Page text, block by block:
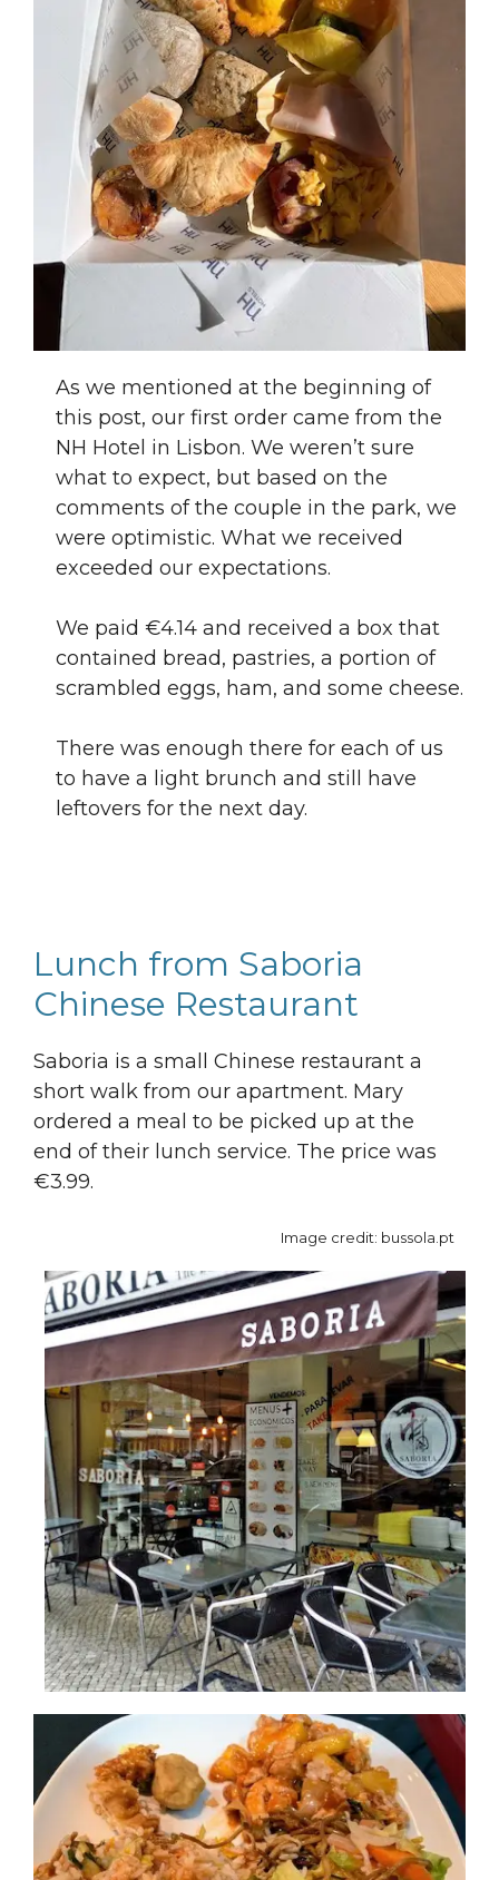
As we mentioned at the beginning of
this post, our first order came from the
NH Hotel in Lisbon. We weren’t sure
what to expect, but based on the
comments of the couple in the park, we
were optimistic. What we received
exceeded our expectations.
We paid €4.14 and received a box that
contained bread, pastries, a portion of
scrambled eggs, ham, and some cheese.
There was enough there for each of us
to have a light brunch and still have
leftovers for the next day.
Lunch from Saboria
Chinese Restaurant
Saboria is a small Chinese restaurant a
short walk from our apartment. Mary
ordered a meal to be picked up at the
end of their lunch service. The price was
€3.99.
Image credit: bussola.pt